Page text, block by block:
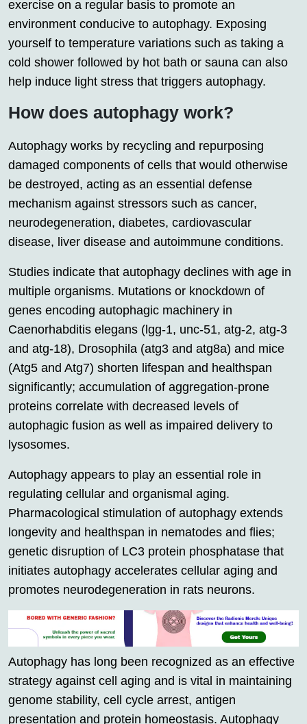
exercise on a regular basis to promote an
environment conducive to autophagy. Exposing
yourself to temperature variations such as taking a
cold shower followed by hot bath or sauna can also
help induce light stress that triggers autophagy.
How does autophagy work?
Autophagy works by recycling and repurposing
damaged components of cells that would otherwise
be destroyed, acting as an essential defense
mechanism against stressors such as cancer,
neurodegeneration, diabetes, cardiovascular
disease, liver disease and autoimmune conditions.
Studies indicate that autophagy declines with age in
multiple organisms. Mutations or knockdown of
genes encoding autophagic machinery in
Caenorhabditis elegans (lgg-1, unc-51, atg-2, atg-3
and atg-18), Drosophila (atg3 and atg8a) and mice
(Atg5 and Atg7) shorten lifespan and healthspan
significantly; accumulation of aggregation-prone
proteins correlate with decreased levels of
autophagic fusion as well as impaired delivery to
lysosomes.
Autophagy appears to play an essential role in
regulating cellular and organismal aging.
Pharmacological stimulation of autophagy extends
longevity and healthspan in nematodes and flies;
genetic disruption of LC3 protein phosphatase that
initiates autophagy accelerates cellular aging and
promotes neurodegeneration in rats neurons.
Autophagy has long been recognized as an effective
strategy against cell aging and is vital in maintaining
genome stability, cell cycle arrest, antigen
presentation and protein homeostasis. Autophagy